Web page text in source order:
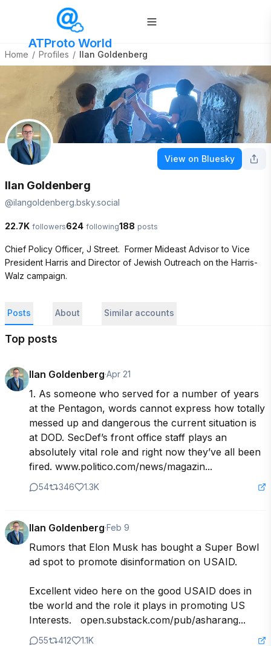
ATProto World
Home / Profiles / Ilan Goldenberg
View on Bluesky
Ilan Goldenberg
@ilangoldenberg.bsky.social
22.7K followers624 following188 posts
Chief Policy Officer, J Street.  Former Mideast Advisor to Vice
President Harris and Director of Jewish Outreach on the Harris-
Walz campaign.
Posts About Similar accounts
Top posts
Ilan Goldenberg·Apr 21
1. As someone who served for a number of years
at the Pentagon, words cannot express how totally
messed up and dangerous the current situation is
at DOD. SecDef’s front office staff plays an
absolutely vital role and right now they’ve all been
fired. www.politico.com/news/magazin...
54 346 1.3K
Ilan Goldenberg·Feb 9
Rumors that Elon Musk has bought a Super Bowl
ad spot to promote disinformation on USAID.
Excellent video here on the good USAID does in
tbe world and the role it plays in promoting US
Interests.   open.substack.com/pub/asharang...
55 412 1.1K